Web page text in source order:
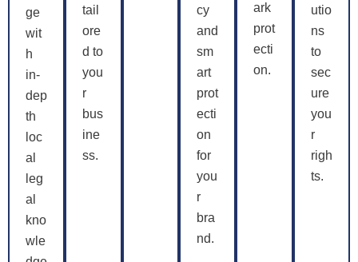
ge
wit
h
in-
dep
th
loc
al
leg
al
kno
wle
tail
ore
d to
you
r
bus
ine
ss.
cy
and
sm
art
prot
ecti
on
for
you
r
bra
nd.
ark
prot
ecti
on.
utio
ns
to
sec
ure
you
r
righ
ts.